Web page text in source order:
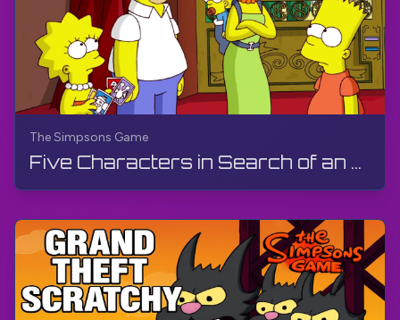
The Simpsons Game
Five Characters in Search of an Author & Game Over | The Simpsons Game | PS3, Live Stream